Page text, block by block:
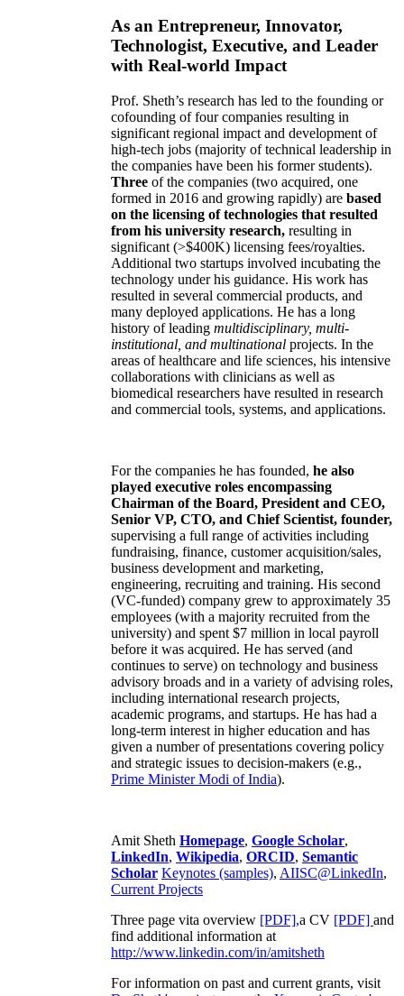
As an Entrepreneur, Innovator,
Technologist, Executive, and Leader
with Real-world Impact
Prof. Sheth’s research has led to the founding or
cofounding of four companies resulting in
significant regional impact and development of
high-tech jobs (majority of technical leadership in
the companies have been his former students).
Three of the companies (two acquired, one
formed in 2016 and growing rapidly) are based
on the licensing of technologies that resulted
from his university research, resulting in
significant (>$400K) licensing fees/royalties.
Additional two startups involved incubating the
technology under his guidance. His work has
resulted in several commercial products, and
many deployed applications. He has a long
history of leading multidisciplinary, multi-
institutional, and multinational projects. In the
areas of healthcare and life sciences, his intensive
collaborations with clinicians as well as
biomedical researchers have resulted in research
and commercial tools, systems, and applications.
For the companies he has founded, he also
played executive roles encompassing
Chairman of the Board, President and CEO,
Senior VP, CTO, and Chief Scientist, founder,
supervising a full range of activities including
fundraising, finance, customer acquisition/sales,
business development and marketing,
engineering, recruiting and training. His second
(VC-funded) company grew to approximately 35
employees (with a majority recruited from the
university) and spent $7 million in local payroll
before it was acquired. He has served (and
continues to serve) on technology and business
advisory broads and in a variety of advising roles,
including international research projects,
academic programs, and startups. He has had a
long-term interest in higher education and has
given a number of presentations covering policy
and strategic issues to decision-makers (e.g.,
Prime MinisterModi of India).
Amit Sheth Homepage, Google Scholar,
LinkedIn, Wikipedia, ORCID, Semantic
Scholar Keynotes (samples), AIISC@LinkedIn,
Current Projects
Three page vita overview [PDF],a CV [PDF] and
find additional information at
http://www.linkedin.com/in/amitsheth
For information on past and current grants, visit